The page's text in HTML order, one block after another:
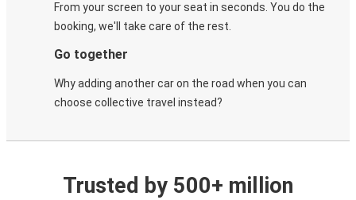
From your screen to your seat in seconds. You do the
booking, we'll take care of the rest.
Go together
Why adding another car on the road when you can
choose collective travel instead?
Trusted by 500+ million